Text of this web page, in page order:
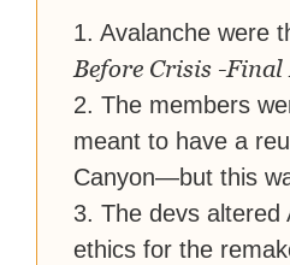
1. Avalanche were
Before Crisis -
2. The members
meant to have a
Canyon—but this
3. The devs altered
ethics for the